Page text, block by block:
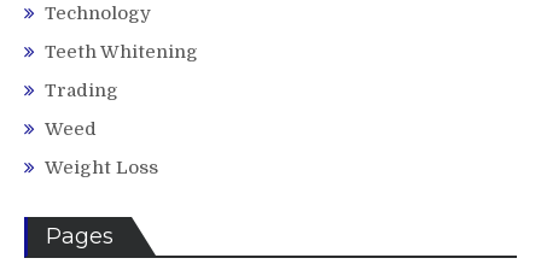
Technology
Teeth Whitening
Trading
Weed
Weight Loss
Pages